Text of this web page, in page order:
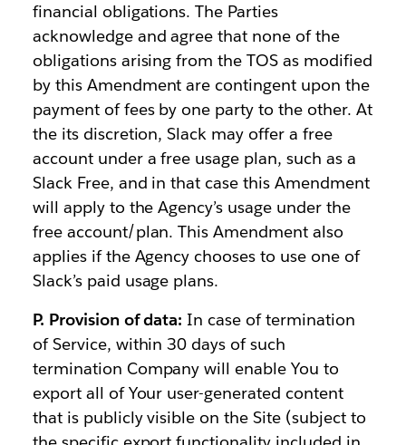
financial obligations. The Parties
acknowledge and agree that none of the
obligations arising from the TOS as modified
by this Amendment are contingent upon the
payment of fees by one party to the other. At
the its discretion, Slack may offer a free
account under a free usage plan, such as a
Slack Free, and in that case this Amendment
will apply to the Agency’s usage under the
free account/plan. This Amendment also
applies if the Agency chooses to use one of
Slack’s paid usage plans.
P. Provision of data: In case of termination
of Service, within 30 days of such
termination Company will enable You to
export all of Your user-generated content
that is publicly visible on the Site (subject to